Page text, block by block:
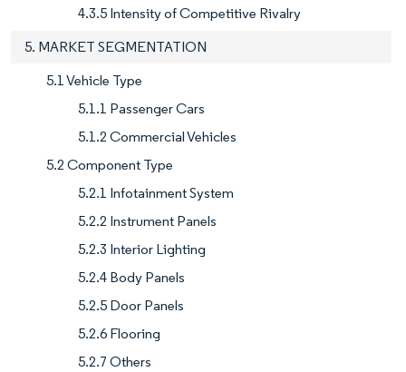
4.3.5 Intensity of Competitive Rivalry
5. MARKET SEGMENTATION
5.1 Vehicle Type
5.1.1 Passenger Cars
5.1.2 Commercial Vehicles
5.2 Component Type
5.2.1 Infotainment System
5.2.2 Instrument Panels
5.2.3 Interior Lighting
5.2.4 Body Panels
5.2.5 Door Panels
5.2.6 Flooring
5.2.7 Others